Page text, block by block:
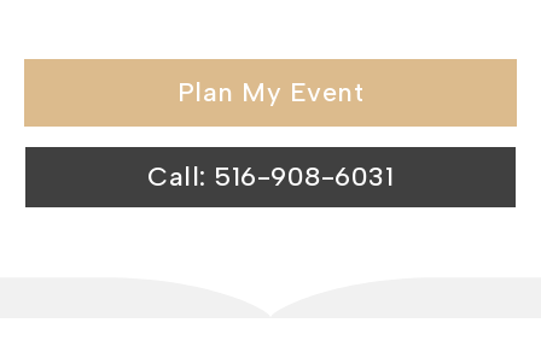
Plan My Event
Call: 516-908-6031